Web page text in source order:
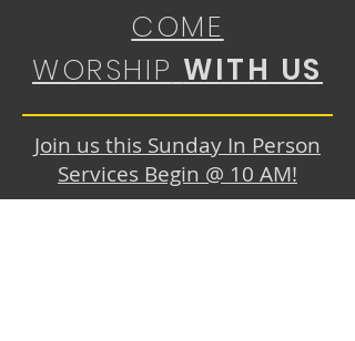
COME
WORSHIP WITH US
Join us this Sunday In Person
Services Begin @ 10 AM!